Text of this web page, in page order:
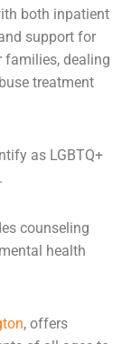
both inpatient
support for
families, dealing
treatment
as LGBTQ+
counseling
health
, offers